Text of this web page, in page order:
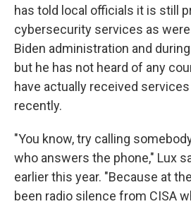
has told local officials it is still
cybersecurity services as
Biden administration and
but he has not heard of any
have actually received
recently.
"You know, try calling
who answers the phone," Lux
earlier this year. "Because at
been radio silence from CISA